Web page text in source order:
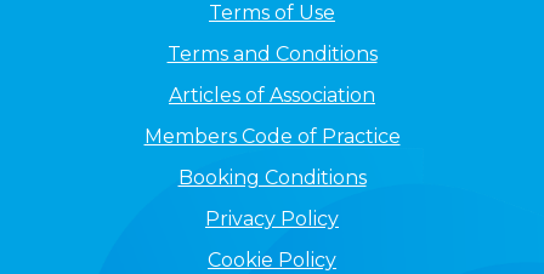
Terms of Use
Terms and Conditions
Articles of Association
Members Code of Practice
Booking Conditions
Privacy Policy
Cookie Policy